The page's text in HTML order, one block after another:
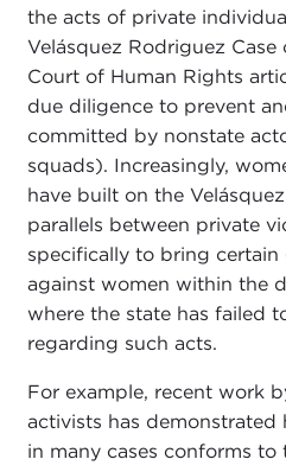
the acts of private
Velásquez Rodriguez
Court of Human Rights
due diligence to prevent
committed by nonstate
squads). Increasingly,
have built on the
parallels between private
specifically to bring
against women within the
where the state has failed
regarding such acts.
For example, recent work
activists has
in many cases conforms